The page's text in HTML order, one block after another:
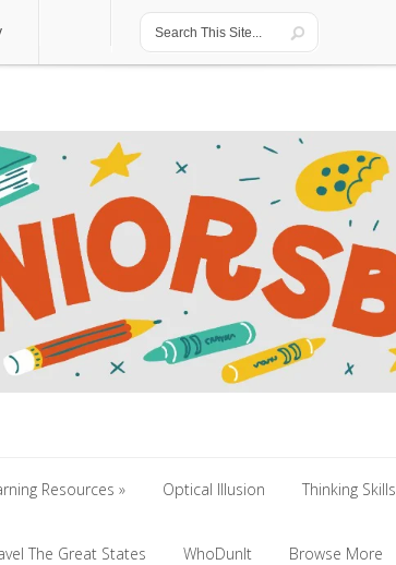
Resources
Resources
Optical Illusion
Optical Illusion
Thinking Skills
Thinking Skills
The Great States WhoDunIt Browse More